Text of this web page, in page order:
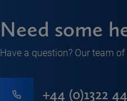
Need some
Have a question? Our team
+44 (0)1322